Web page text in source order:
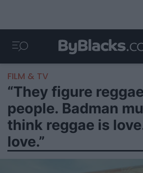
FILM & TV
“They figure
people. Badman
think reggae is
love.”